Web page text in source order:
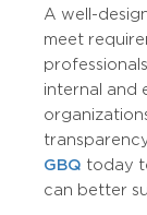
A well-
meet
internal and
GBQ today
can better